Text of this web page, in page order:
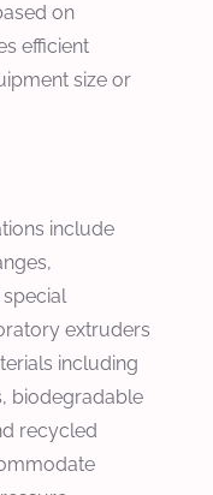
on
efficient
size or
include
extruders
including
biodegradable
recycled